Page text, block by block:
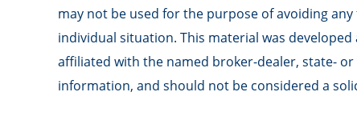
may not be used for the purpose of avoiding
individual situation. This material was
affiliated with the named broker-dealer, state-
information, and should not be considered a